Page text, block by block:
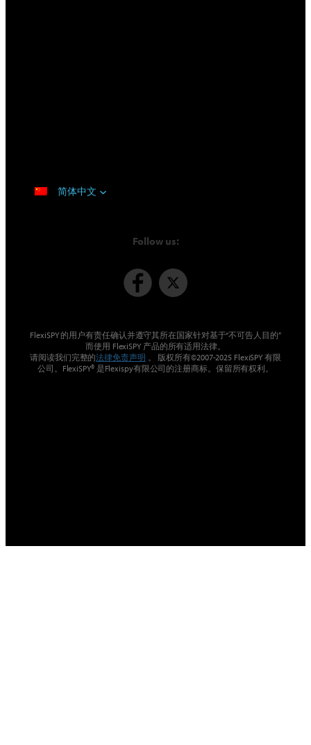
简体中文
Follow us:
FlexiSPY 的用户有责任确认并遵守其所在国家针对基于“不可告人目的”
而使用 FlexiSPY 产品的所有适用法律。
请阅读我们完整的法律免责声明 。 版权所有©2007-2025 FlexiSPY 有限
公司。FlexiSPY® 是Flexispy有限公司的注册商标。保留所有权利。